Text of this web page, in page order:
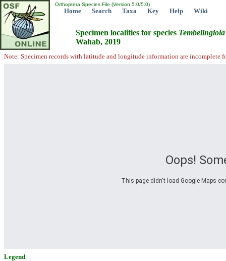
Orthoptera Species File (Version 5.0/5.0)
Home Search Taxa Key Help Wiki
Specimen localities for species Tembelingiola
Wahab, 2019
Note: Specimen records with latitude and longitude information are incomplete
Oops!
This page didn't load Google Maps
Legend